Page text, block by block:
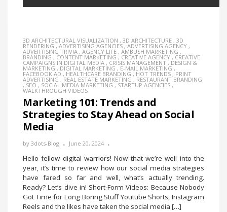
3D ARCHITECTURAL VISUALIZATION , 3D ARCHITECTURE , 3D
RENDERING , ADVERTISING AGENCIES , ADVERTISING AGENCY ,
ADVERTISING TRIVIA , AGENCY LIFE , AMBUSH MARKETING ,
BRANDING , CONTENT MARKETING , CREATIVE AGENCY , CREATIVE
CAMPAIGNS IN DIGITAL MEDIA , CRISIS MANAGEMENT , DESIGN &
MARKETING , DIGITAL MARKETING , E-MAIL MARKETING ,
FACEBOOK AD , HEALTHCARE BRANDING , HOT TRENDS , PRINT
ADVERTISING , REAL ESTATE MARKETING , RESTAURANT BRANDING
, SEO , SOCIAL MEDIA MARKETING , STARTUP AGENCIES ,
WALKTHROUGH VIDEOS
Marketing 101: Trends and
Strategies to Stay Ahead on Social
Media
by 3dots-Blog June 20, 2024
Hello fellow digital warriors! Now that we’re well into the
year, it’s time to review how our social media strategies
have fared so far and well, what’s actually trending.
Ready? Let’s dive in! Short-Form Videos: Because Nobody
Got Time for Long Boring Stuff Youtube Shorts, Instagram
Reels and the likes have taken the social media […]